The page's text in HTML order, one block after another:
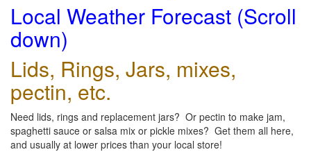
Local Weather Forecast (Scroll
down)
Lids, Rings, Jars, mixes,
pectin, etc.
Need lids, rings and replacement jars? Or pectin to make jam,
spaghetti sauce or salsa mix or pickle mixes? Get them all here,
and usually at lower prices than your local store!